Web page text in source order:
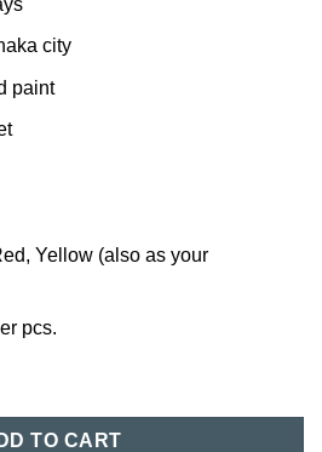
city
paint
Yellow (also as your
pcs.
TO CART